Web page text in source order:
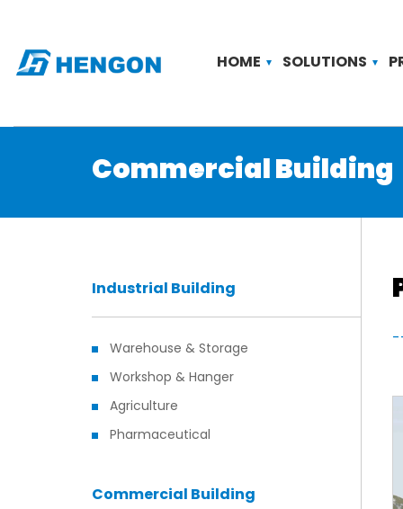
HOME SOLUTIONS
Commercial Building
Industrial Building
Warehouse & Storage
Workshop & Hanger
Agriculture
Pharmaceutical
Commercial Building